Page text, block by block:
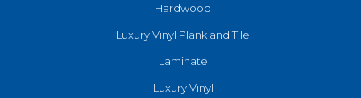
Hardwood
Luxury Vinyl Plank and Tile
Laminate
Luxury Vinyl